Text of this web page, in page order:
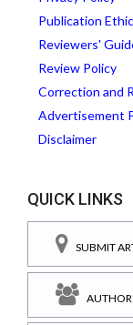
Publication
Reviewers'
Review Policy
Correction and
Advertisement
Disclaimer
QUICK LINKS
SUBMIT